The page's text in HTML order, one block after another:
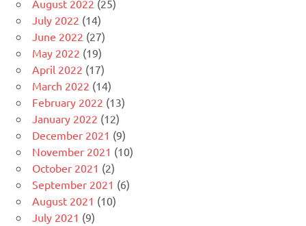
August 2022 (25)
July 2022 (14)
June 2022 (27)
May 2022 (19)
April 2022 (17)
March 2022 (14)
February 2022 (13)
January 2022 (12)
December 2021 (9)
November 2021 (10)
October 2021 (2)
September 2021 (6)
August 2021 (10)
July 2021 (9)